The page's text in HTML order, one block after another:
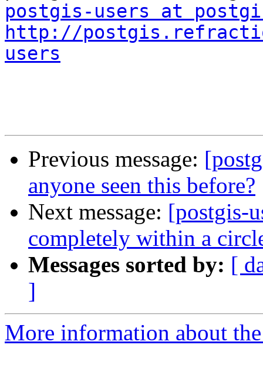
postgis-users at
http://
users
Previous message:
anyone seen this before?
Next message: [postgis-
completely within a
Messages sorted by: [
]
More information about